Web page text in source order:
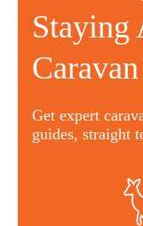
Staying
Get expert
guides, straight